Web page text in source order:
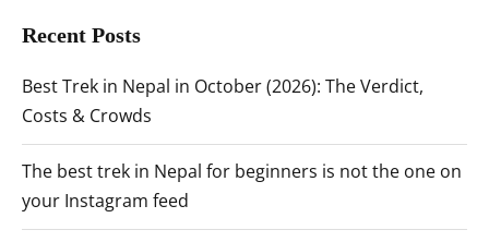
Recent Posts
Best Trek in Nepal in October (2026): The Verdict,
Costs & Crowds
The best trek in Nepal for beginners is not the one on
your Instagram feed